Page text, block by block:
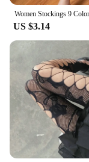
US $3.14